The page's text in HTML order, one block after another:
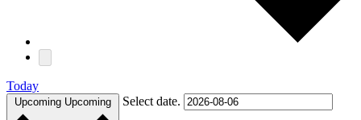
Today
Upcoming Upcoming Select date.